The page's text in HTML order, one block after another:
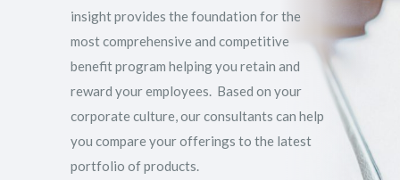
insight provides the foundation for the
most comprehensive and competitive
benefit program helping you retain and
reward your employees. Based on your
corporate culture, our consultants can help
you compare your offerings to the latest
portfolio of products.